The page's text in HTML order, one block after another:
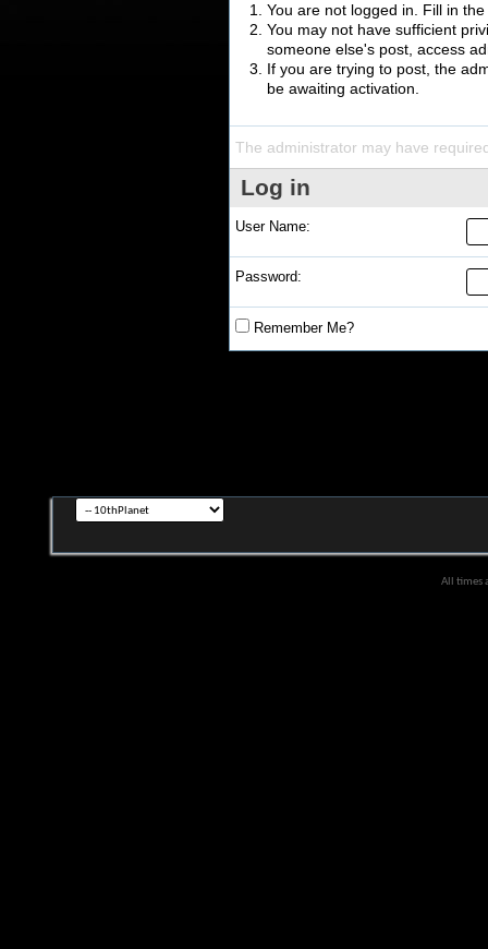
You are not logged in. Fill in
You may not have sufficient
someone else's post, access
If you are trying to post, the
be awaiting activation.
The administrator may have
Log in
User Name:
Password:
Remember Me?
All times